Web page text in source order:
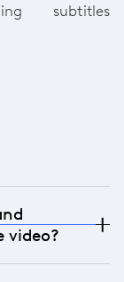
subtitles
video?